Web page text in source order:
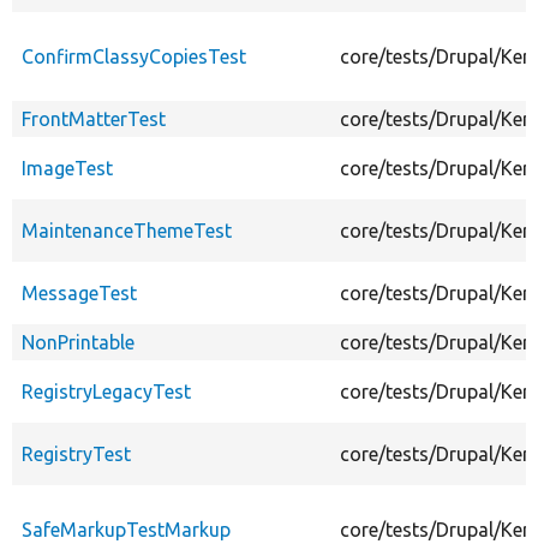
ConfirmClassyCopiesTest core/tests/Drupal/
FrontMatterTest core/tests/Drupal/
ImageTest core/tests/Drupal/
MaintenanceThemeTest core/tests/Drupal/
MessageTest core/tests/Drupal/
NonPrintable core/tests/Drupal/
RegistryLegacyTest core/tests/Drupal/
RegistryTest core/tests/Drupal/
SafeMarkupTestMarkup core/tests/Drupal/